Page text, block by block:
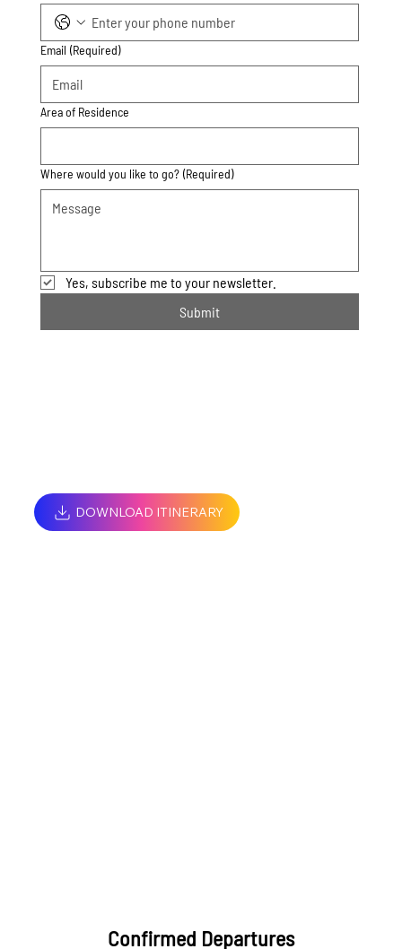
Email (Required)
Area of Residence
Where would you like to go? (Required)
Yes, subscribe me to your newsletter.
Submit
DOWNLOAD ITINERARY
Confirmed Departures